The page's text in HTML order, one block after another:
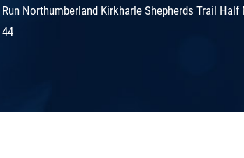
Run Northumberland Kirkharle Shepherds Trail Half
44